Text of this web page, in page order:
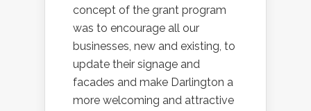
concept of the grant program
was to encourage all our
businesses, new and existing, to
update their signage and
facades and make Darlington a
more welcoming and attractive